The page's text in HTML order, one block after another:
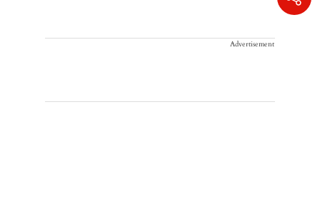
Advertisement